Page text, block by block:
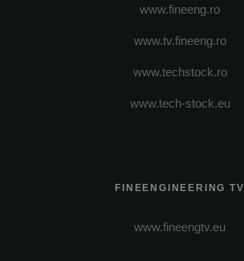
www.fineeng.ro
www.tv.fineeng.ro
www.techstock.ro
www.tech-stock.eu
FINEENGINEERING TV
www.fineengtv.eu